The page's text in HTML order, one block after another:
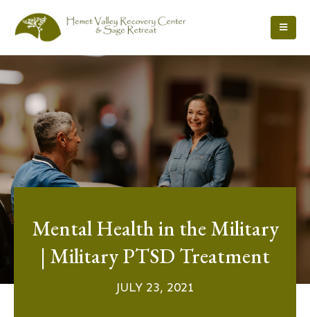
Mental Health in the Military
| Military PTSD Treatment
JULY 23, 2021